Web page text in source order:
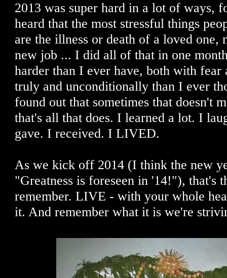
2013 was super hard in a lot of ways,
heard that the most stressful things
are the illness or death of a loved one,
new job ... I did all of that in one
harder than I ever have, both with
truly and unconditionally than I ever
found out that sometimes that doesn't
that's all that does. I learned a lot. I
gave. I received. I LIVED.
As we kick off 2014 (I think the new
"Greatness is foreseen in '14!"), that's
remember. LIVE - with your whole
it. And remember what it is we're